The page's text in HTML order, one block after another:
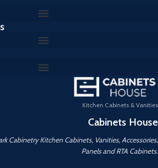
Kitchen Cabinets & Vanities
Cabinets House
Cabinetry Kitchen Cabinets, Vanities, Accessories,
Panels and RTA Cabinets.